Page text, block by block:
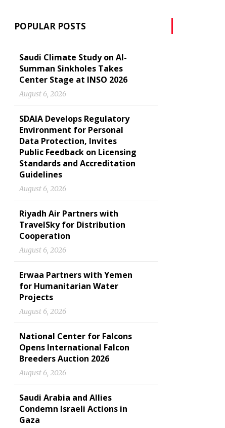
POPULAR POSTS
Saudi Climate Study on Al-
Summan Sinkholes Takes
Center Stage at INSO 2026
August 6, 2026
SDAIA Develops Regulatory
Environment for Personal
Data Protection, Invites
Public Feedback on Licensing
Standards and Accreditation
Guidelines
August 6, 2026
Riyadh Air Partners with
TravelSky for Distribution
Cooperation
August 6, 2026
Erwaa Partners with Yemen
for Humanitarian Water
Projects
August 6, 2026
National Center for Falcons
Opens International Falcon
Breeders Auction 2026
August 6, 2026
Saudi Arabia and Allies
Condemn Israeli Actions in
Gaza